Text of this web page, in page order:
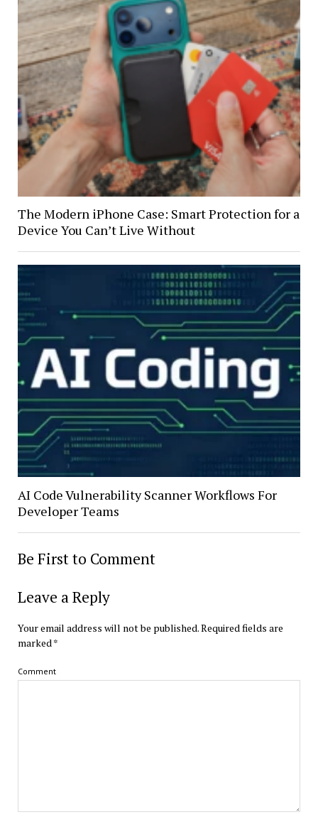
The Modern iPhone Case: Smart Protection for a
Device You Can’t Live Without
AI Code Vulnerability Scanner Workflows For
Developer Teams
Be First to Comment
Leave a Reply
Your email address will not be published.Required fields are
marked *
Comment